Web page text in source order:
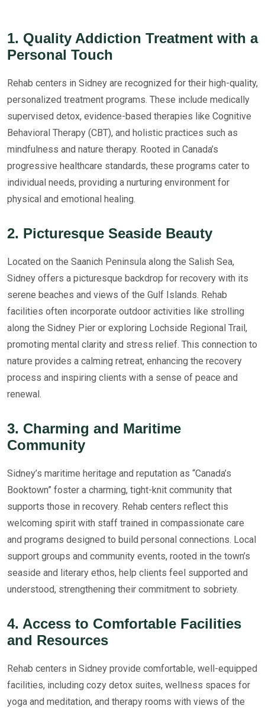
1. Quality Addiction Treatment with a
Personal Touch
Rehab centers in Sidney are recognized for their high-quality,
personalized treatment programs. These include medically
supervised detox, evidence-based therapies like Cognitive
Behavioral Therapy (CBT), and holistic practices such as
mindfulness and nature therapy. Rooted in Canada’s
progressive healthcare standards, these programs cater to
individual needs, providing a nurturing environment for
physical and emotional healing.
2. Picturesque Seaside Beauty
Located on the Saanich Peninsula along the Salish Sea,
Sidney offers a picturesque backdrop for recovery with its
serene beaches and views of the Gulf Islands. Rehab
facilities often incorporate outdoor activities like strolling
along the Sidney Pier or exploring Lochside Regional Trail,
promoting mental clarity and stress relief. This connection to
nature provides a calming retreat, enhancing the recovery
process and inspiring clients with a sense of peace and
renewal.
3. Charming and Maritime
Community
Sidney’s maritime heritage and reputation as “Canada’s
Booktown” foster a charming, tight-knit community that
supports those in recovery. Rehab centers reflect this
welcoming spirit with staff trained in compassionate care
and programs designed to build personal connections. Local
support groups and community events, rooted in the town’s
seaside and literary ethos, help clients feel supported and
understood, strengthening their commitment to sobriety.
4. Access to Comfortable Facilities
and Resources
Rehab centers in Sidney provide comfortable, well-equipped
facilities, including cozy detox suites, wellness spaces for
yoga and meditation, and therapy rooms with views of the